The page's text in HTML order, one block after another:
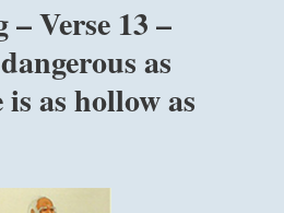
this
has
created
Yogi
Verse 13 –
as
as hollow as